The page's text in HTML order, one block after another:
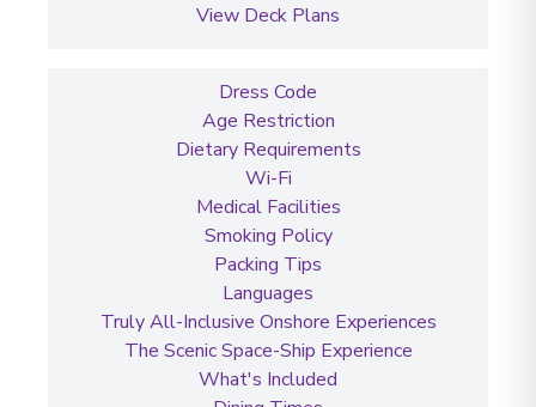
View Deck Plans
Dress Code
Age Restriction
Dietary Requirements
Wi-Fi
Medical Facilities
Smoking Policy
Packing Tips
Languages
Truly All-Inclusive Onshore Experiences
The Scenic Space-Ship Experience
What's Included